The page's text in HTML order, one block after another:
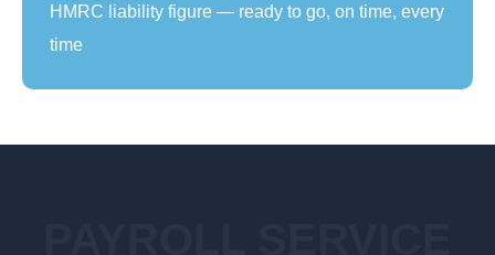
HMRC liability figure — ready to go, on time, every
time